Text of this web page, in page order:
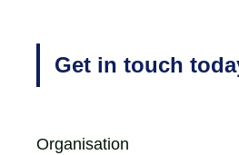
Get in touch
Organisation